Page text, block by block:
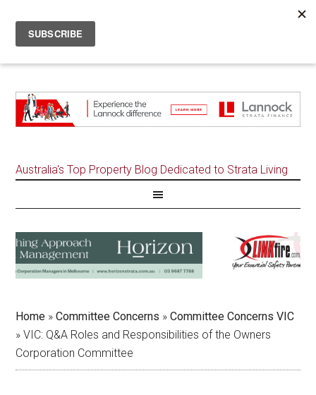
Australia's Top Property Blog Dedicated to Strata Living
Home »Committee Concerns »Committee Concerns VIC
»VIC: Q&A Roles and Responsibilities of the Owners
Corporation Committee